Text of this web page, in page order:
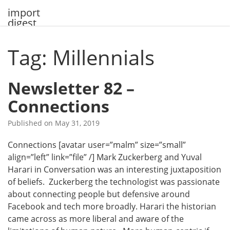
import
digest
Tag: Millennials
Newsletter 82 –
Connections
Published on May 31, 2019
Connections [avatar user=”malm” size=”small”
align=”left” link=”file” /] Mark Zuckerberg and Yuval
Harari in Conversation was an interesting juxtaposition
of beliefs. Zuckerberg the technologist was passionate
about connecting people but defensive around
Facebook and tech more broadly. Harari the historian
came across as more liberal and aware of the